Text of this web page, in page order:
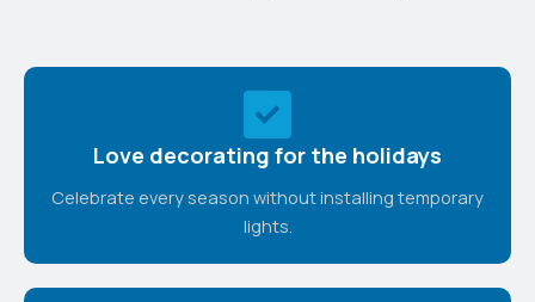
Love decorating for the holidays
Celebrate every season without installing temporary
lights.